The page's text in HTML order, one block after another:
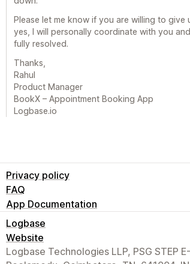
Please let me know if you are willing to
yes, I will personally coordinate with you
fully resolved.
Thanks,
Rahul
Product Manager
BookX – Appointment Booking App
Logbase.io
Privacy policy
FAQ
App Documentation
Logbase
Website
Logbase Technologies LLP, PSG STEP